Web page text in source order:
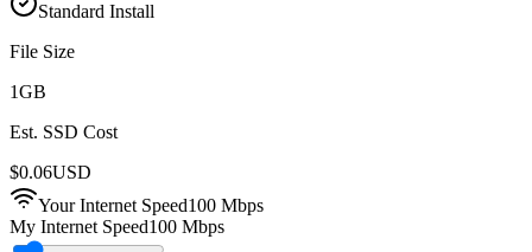
Standard Install
File Size
1GB
Est. SSD Cost
$0.06USD
Your Internet Speed100 Mbps
My Internet Speed100 Mbps